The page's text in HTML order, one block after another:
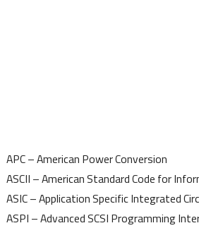
APC – American Power Conversion
ASCII – American Standard Code for
ASIC – Application Specific Integrated
ASPI – Advanced SCSI Programming